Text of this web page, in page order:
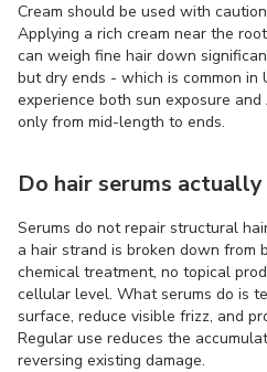
Cream should be used with
Applying a rich cream near the
can weigh fine hair down
but dry ends - which is common in
experience both sun exposure
only from mid-length to ends.
Do hair serums
Serums do not repair structural
a hair strand is broken down from
chemical treatment, no topical
cellular level. What serums do is
surface, reduce visible frizz, and
Regular use reduces the
reversing existing damage.